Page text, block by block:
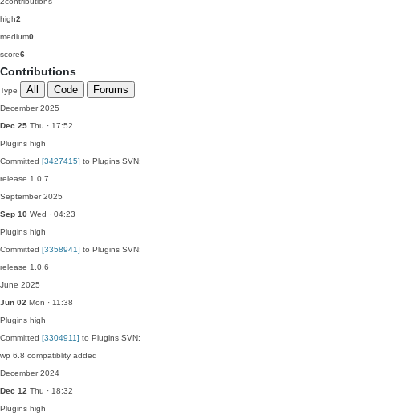
high2
medium0
score6
Contributions
Type All Code Forums
December 2025
Dec 25 Thu · 17:52
Plugins high
Committed [3427415] to Plugins SVN:
release 1.0.7
September 2025
Sep 10 Wed · 04:23
Plugins high
Committed [3358941] to Plugins SVN:
release 1.0.6
June 2025
Jun 02 Mon · 11:38
Plugins high
Committed [3304911] to Plugins SVN:
wp 6.8 compatiblity added
December 2024
Dec 12 Thu · 18:32
Plugins high